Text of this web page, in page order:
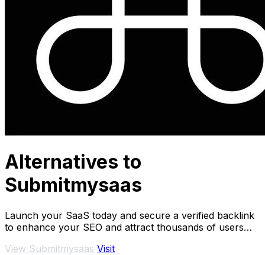
Alternatives to
Submitmysaas
Launch your SaaS today and secure a verified backlink
to enhance your SEO and attract thousands of users
View Submitmysaas Visit